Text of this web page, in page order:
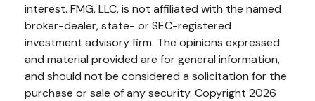
interest. FMG, LLC, is not affiliated with the named
broker-dealer, state- or SEC-registered
investment advisory firm. The opinions expressed
and material provided are for general information,
and should not be considered a solicitation for the
purchase or sale of any security. Copyright 2026